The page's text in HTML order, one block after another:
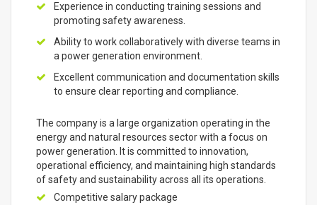
Experience in conducting training sessions and
promoting safety awareness.
Ability to work collaboratively with diverse teams in
a power generation environment.
Excellent communication and documentation skills
to ensure clear reporting and compliance.
The company is a large organization operating in the
energy and natural resources sector with a focus on
power generation. It is committed to innovation,
operational efficiency, and maintaining high standards
of safety and sustainability across all its operations.
Competitive salary package